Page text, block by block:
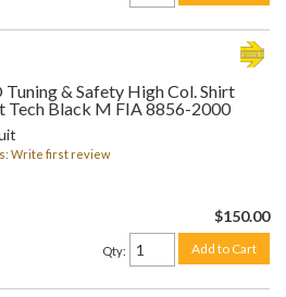
& Safety High Col. Shirt
Tech Black M FIA 8856-2000
Write first review
$150.00
Qty: Add to Cart